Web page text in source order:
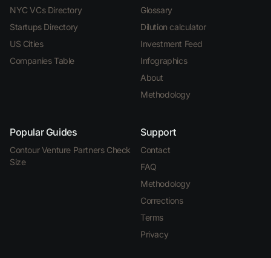
NYC VCs Directory
Startups Directory
US Cities
Companies Table
Glossary
Dilution calculator
Investment Feed
Infographics
About
Methodology
Popular Guides
Contour Venture Partners Check
Size
Support
Contact
FAQ
Methodology
Corrections
Terms
Privacy